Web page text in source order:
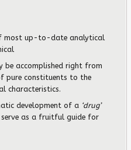
most up-to-date analytical
be accomplished right from
pure constituents to the
characteristics.
development of a ‘drug’
as a fruitful guide for